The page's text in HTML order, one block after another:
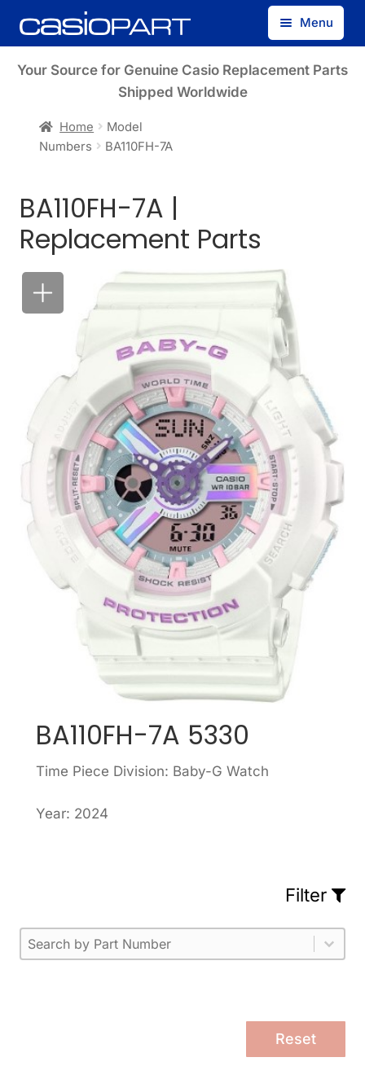
Skip
to
Skip
to
Menu
Find by Model Number
Your Source for Genuine Casio Replacement Parts
Shipped Worldwide
Home
Model
Numbers
BA110FH-7A
BA110FH-7A |
Replacement Parts
BA110FH-7A 5330
Time Piece Division: Baby-G Watch
Year: 2024
Filter
Part Number
Select content
Please enter 1 or more characters.
Select content
Reset